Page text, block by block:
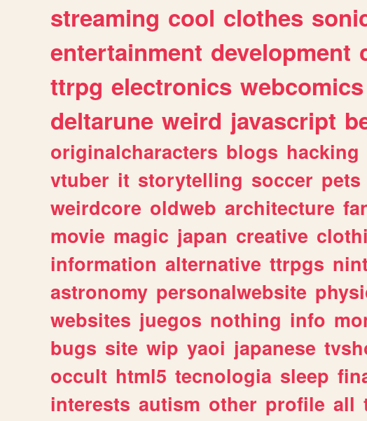
streaming cool clothes
entertainment development
ttrpg electronics webcomics
deltarune weird javascript
originalcharacters blogs hacking
vtuber it storytelling soccer pets
weirdcore oldweb architecture
movie magic japan creative
information alternative ttrpgs
astronomy personalwebsite
websites juegos nothing info
bugs site wip yaoi japanese
occult html5 tecnologia sleep
interests autism other profile all